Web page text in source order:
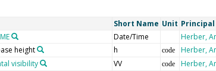
Short Name Unit
Date/Time Herber,
height h code Herber,
visibility VV code Herber,